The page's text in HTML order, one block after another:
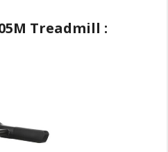
Treadmill :